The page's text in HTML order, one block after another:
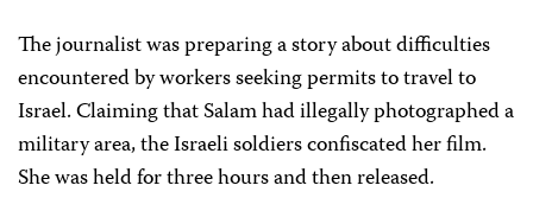
The journalist was preparing a story about difficulties
encountered by workers seeking permits to travel to
Israel. Claiming that Salam had illegally photographed a
military area, the Israeli soldiers confiscated her film.
She was held for three hours and then released.